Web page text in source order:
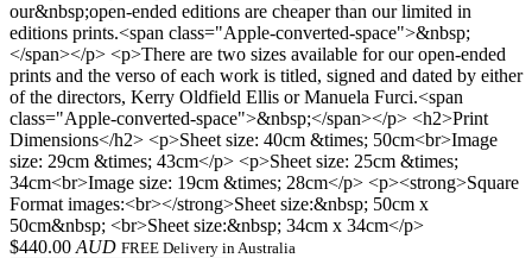
our&nbsp;open-ended editions are cheaper than our limited in
editions prints.<span class="Apple-converted-space">&nbsp;
</span></p> <p>There are two sizes available for our open-ended
prints and the verso of each work is titled, signed and dated by either
of the directors, Kerry Oldfield Ellis or Manuela Furci.<span
class="Apple-converted-space">&nbsp;</span></p> <h2>Print
Dimensions</h2> <p>Sheet size: 40cm &times; 50cm<br>Image
size: 29cm &times; 43cm</p> <p>Sheet size: 25cm &times;
34cm<br>Image size: 19cm &times; 28cm</p> <p><strong>Square
Format images:<br></strong>Sheet size:&nbsp; 50cm x
50cm&nbsp; <br>Sheet size:&nbsp; 34cm x 34cm</p>
$440.00 AUD FREE Delivery in Australia